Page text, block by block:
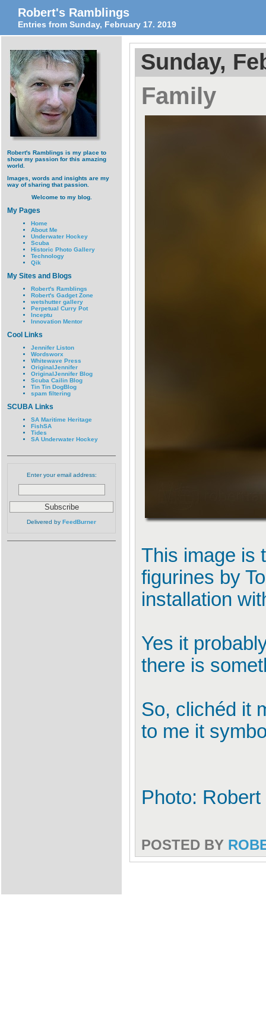
Robert's Ramblings
Entries from Sunday, February 17. 2019
Robert's Ramblings is my place to
show my passion for this amazing
world.
Images, words and insights are my
way of sharing that passion.
Welcome to my blog.
My Pages
Home
About Me
Underwater Hockey
Scuba
Historic Photo Gallery
Technology
Qik
My Sites and Blogs
Robert's Ramblings
Robert's Gadget Zone
wetshutter gallery
Perpetual Curry Pot
Inceptu
Innovation Mentor
Cool Links
Jennifer Liston
Wordsworx
Whitewave Press
OriginalJennifer
OriginalJennifer Blog
Scuba Cailin Blog
Tin Tin DogBlog
spam filtering
SCUBA Links
SA Maritime Heritage
FishSA
Tides
SA Underwater Hockey
Enter your email address:
Delivered by FeedBurner
Sunday,
Family
This image is
figurines by
installation
Yes it
there is
So, clichéd it
to me it
Photo:
POSTED BY